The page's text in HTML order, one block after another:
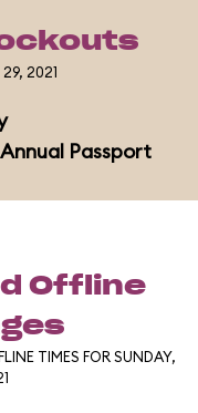
2021
Passport
Offline
TIMES FOR SUNDAY,